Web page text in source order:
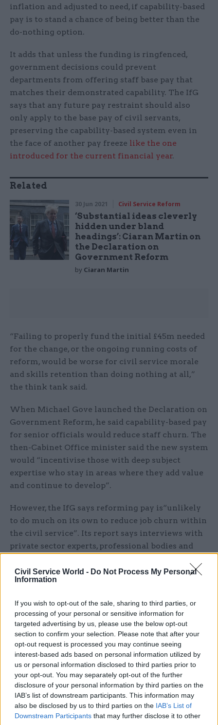
Civil Service World - Do Not Process My Personal
Information
If you wish to opt-out of the sale, sharing to third parties, or
processing of your personal or sensitive information for
targeted advertising by us, please use the below opt-out
section to confirm your selection. Please note that after your
opt-out request is processed you may continue seeing
interest-based ads based on personal information utilized by
us or personal information disclosed to third parties prior to
your opt-out. You may separately opt-out of the further
disclosure of your personal information by third parties on the
IAB’s list of downstream participants. This information may
also be disclosed by us to third parties on the IAB’s List of
Downstream Participants that may further disclose it to other
inflation and adjusted to need, if capability-based
pay is to stand a chance of being better than the
do-nothing option.
It adds that unless the funding is ringfenced,
government decisions could prevent
departments from offering staff base pay that
matches their demonstrated capability. The IfG
says that any future pay restraint should also
only apply to the base pay of civil servants,
preserving the capability-based system even in
the face of another pay freeze like the one
introduced for the current financial year.
Related
30 Jun 2021 Civil Service Reform
‘Substantial ideas cleverly
hidden under bland
headings’: Ciaran Martin on
the Declaration on
Government Reform
by Ciaran Martin
“Failing to properly fund the initial £45m needed
for the change, or the ongoing running costs of
reform, would be worse for civil service morale
and skills retention than doing nothing at all,”
the think tank said.
When Michael Gove launched the Declaration on
Government Reform, he said capability-based pay
for senior officials would reduce staff churn. The
then-Cabinet Office minister said the new system
would “incentivise those with deep subject
expertise who stay in areas where they add value
and continue to develop”.
However, the IfG says reforming pay is“unlikely
to do much on its own to reduce job churn within
the civil service”. Its report says interviews with
private sector experts, professional bodies and
incentives for promotion and more focus from
ministers and top officials on keeping people in
Report co-author and IfG programme director
Alex Thomas said the think tank’s research
contained some important lessons for ministers.
“The government is right to reform the structure
and award of civil service pay, but any new
system must be properly funded,” he said.
“And we should not over-estimate what pay